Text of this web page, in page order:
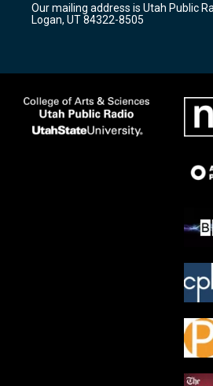
a
m
k
Our mailing address is Utah Public
Logan, UT 84322-8505